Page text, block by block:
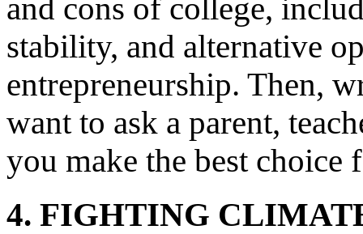
and cons of college,
stability, and alternative
entrepreneurship. Then,
want to ask a parent,
you make the best choice
4. FIGHTING